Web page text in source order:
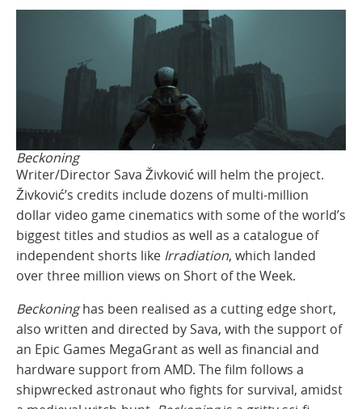
Beckoning
Writer/Director Sava Živković will helm the project.
Živković’s credits include dozens of multi-million
dollar video game cinematics with some of the world’s
biggest titles and studios as well as a catalogue of
independent shorts like Irradiation, which landed
over three million views on Short of the Week.
Beckoninghas been realised as a cutting edge short,
also written and directed by Sava, with the support of
an Epic Games MegaGrant as well as financial and
hardware support from AMD. The film follows a
shipwrecked astronaut who fights for survival, amidst